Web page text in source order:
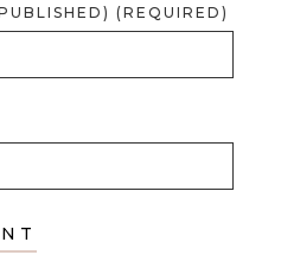
(REQUIRED)